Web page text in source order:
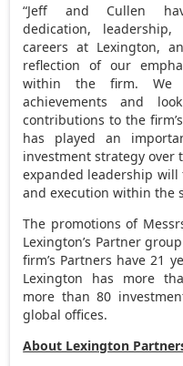
“Jeff and Cullen
dedication,
careers at Lexington,
reflection of our
within the firm. We
achievements and
contributions to the
has played an
investment strategy over
expanded leadership
and execution within the
The promotions of
Lexington’s Partner
firm’s Partners have 21
Lexington has more
more than 80
global offices.
About Lexington